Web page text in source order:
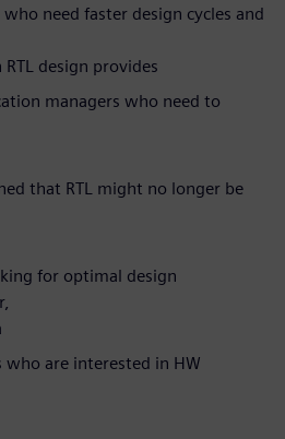
need faster design cycles and
design provides
managers who need to
that RTL might no longer be
for optimal design
are interested in HW